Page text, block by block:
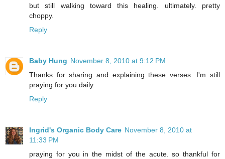
but still walking toward this healing. ultimately. pretty
choppy.
Reply
Baby Hung November 8, 2010 at 9:12 PM
Thanks for sharing and explaining these verses. I'm still
praying for you daily.
Reply
Ingrid's Organic Body Care November 8, 2010 at
11:33 PM
praying for you in the midst of the acute. so thankful for